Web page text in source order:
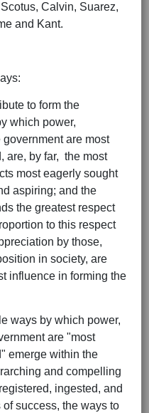
Calvin, Suarez,
and Kant.
to form the
which power,
are most
are, by far, the most
most eagerly sought
aspiring; and the
the greatest respect
to this respect
by those,
in society, are
influence in forming the
ways by which power,
are "most
emerge within the
and compelling
ingested, and
success, the ways to